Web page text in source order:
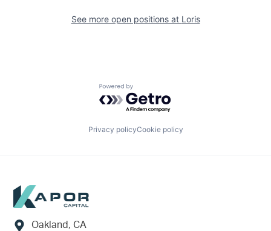
See more open positions at Loris
Powered by Getro.com
Privacy policyCookie policy
Footer
Oakland, CA